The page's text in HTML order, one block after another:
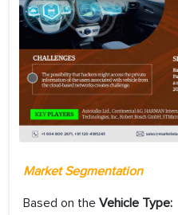
Market Segmentation
Based on the Vehicle Type: